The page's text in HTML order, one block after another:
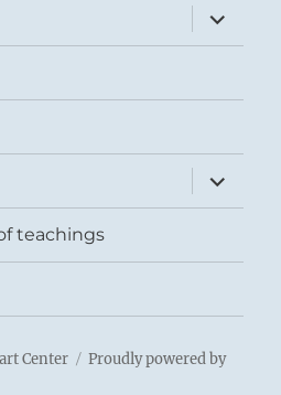
expand
child
menu
expand
child
menu
teachings
Center
Proudly powered by